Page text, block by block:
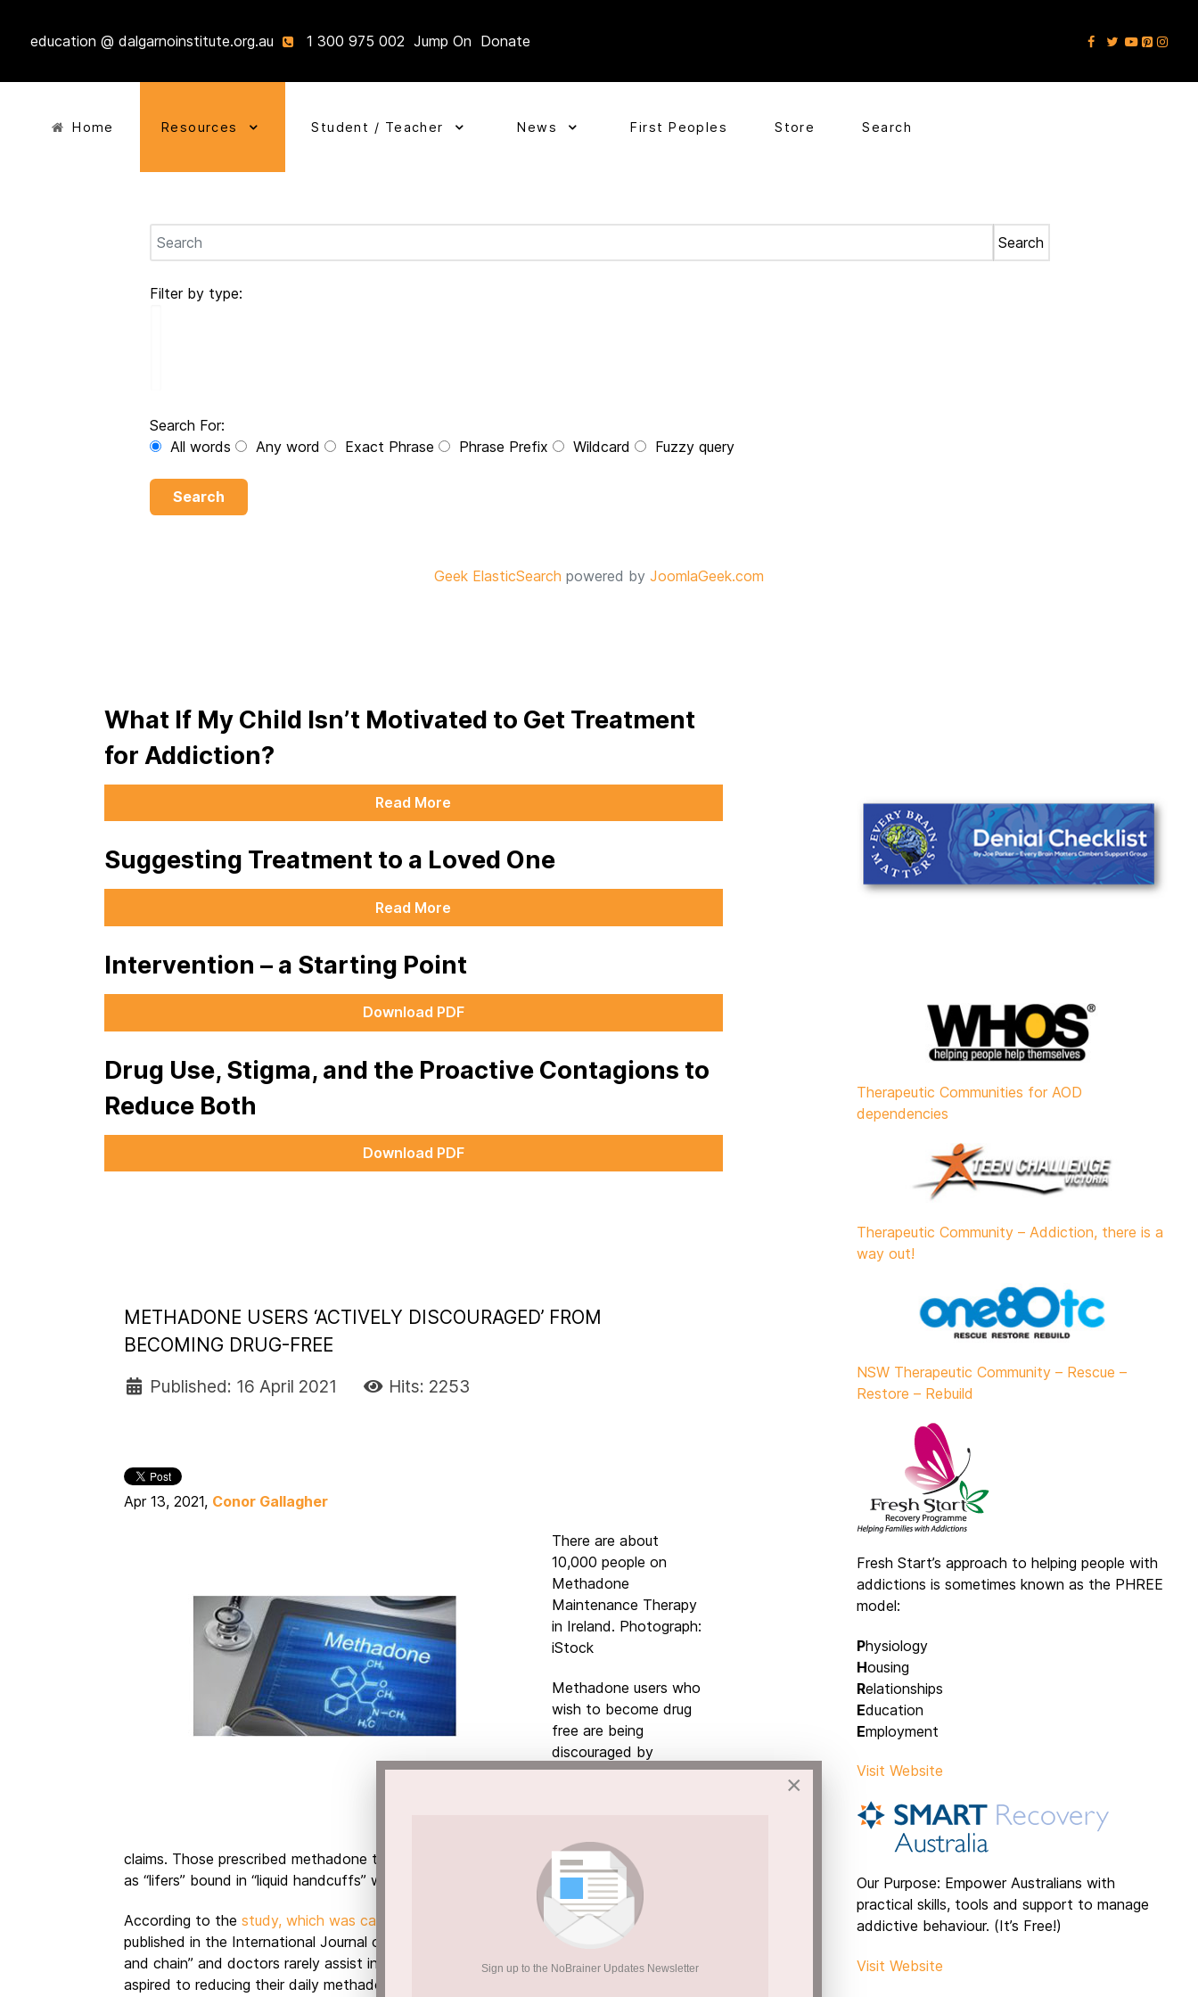
education @ dalgarnoinstitute.org.au 1 300 975 002 Jump On Donate
Home Resources Student / Teacher News First Peoples Store Search
Search
Filter by type:
Search For:
All words
Any word Exact Phrase Phrase Prefix Wildcard Fuzzy query
Search
Geek ElasticSearch powered by JoomlaGeek.com
What If My Child Isn’t Motivated to Get Treatment
for Addiction?
Read More
Suggesting Treatment to a Loved One
Read More
Intervention – a Starting Point
Download PDF
Drug Use, Stigma, and the Proactive Contagions to
Reduce Both
Download PDF
METHADONE USERS ‘ACTIVELY DISCOURAGED’ FROM
BECOMING DRUG-FREE
Published: 16 April 2021 Hits: 2253
Apr 13, 2021, Conor Gallagher
There are about
10,000 people on
Methadone
Maintenance Therapy
in Ireland. Photograph:
iStock
Methadone users who
wish to become drug
free are being
discouraged by
doctors, who are
doses, a new study
claims. Those prescribed methadone to help them stay off heroin describe themselves
as “lifers” bound in “liquid handcuffs” which prevents them from becoming drug-free.
According to the study, which was carried out by Trinity College
academics and
published in the International Journal of Drug Policy, users view methadone as a “ball
and chain” and doctors rarely assist in helping patients come off the drug. “Those who
aspired to reducing their daily methadone dose or becoming drug free reported not
Therapeutic Communities for AOD
dependencies
Therapeutic Community – Addiction, there is a
way out!
NSW Therapeutic Community – Rescue –
Restore – Rebuild
Fresh Start’s approach to helping people with
addictions is sometimes known as the PHREE
model:
Physiology
Housing
Relationships
Education
Employment
Visit Website
Our Purpose: Empower Australians with
practical skills, tools and support to manage
addictive behaviour. (It’s Free!)
Visit Website
×
Sign up to the NoBrainer Updates Newsletter